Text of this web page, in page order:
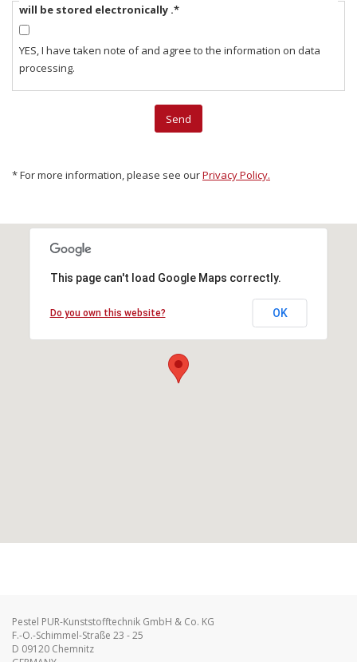
will be stored electronically .*
YES, I have taken note of and agree to the information on data
processing.
* For more information, please see ourPrivacy Policy.
This page can't load Google Maps correctly.
Do you own this website? OK
Pestel PUR-Kunststofftechnik GmbH & Co. KG
F.-O.-Schimmel-Straße 23 - 25
D 09120 Chemnitz